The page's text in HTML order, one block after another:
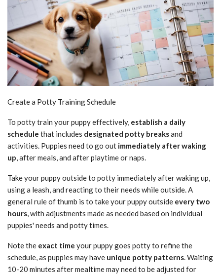
Create a Potty Training Schedule
To potty train your puppy effectively, establish a daily
schedule that includes designated potty breaksand
activities. Puppies need to go out immediately after waking
up, after meals, and after playtime or naps.
Take your puppy outside to potty immediately after waking up,
using a leash, and reacting to their needs while outside. A
general rule of thumb is to take your puppy outside every two
hours, with adjustments made as needed based on individual
puppies' needs and potty times.
Note the exact time your puppy goes potty to refine the
schedule, as puppies may have unique potty patterns. Waiting
10-20 minutes after mealtime may need to be adjusted for